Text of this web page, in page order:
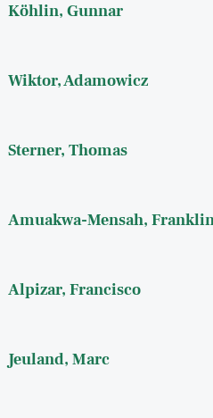
Köhlin, Gunnar
Wiktor, Adamowicz
Sterner, Thomas
Amuakwa-Mensah,
Alpizar, Francisco
Jeuland, Marc